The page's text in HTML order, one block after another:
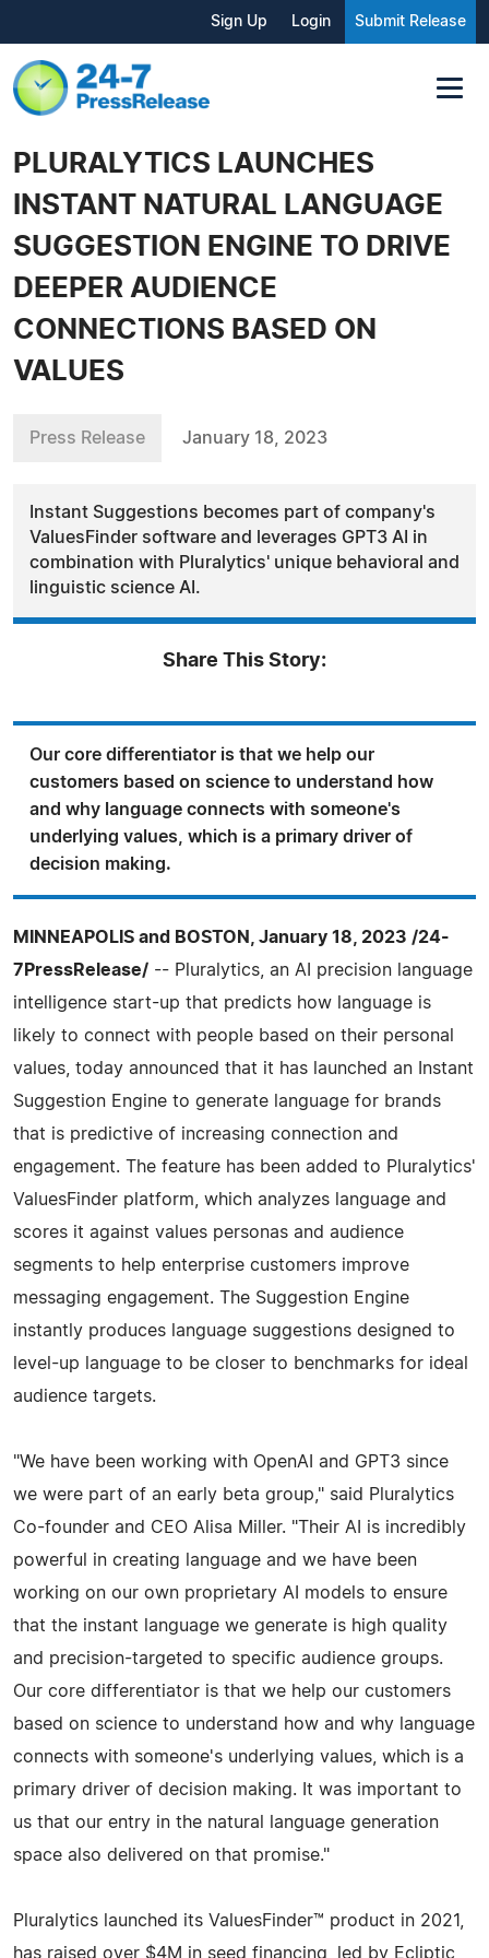
Sign Up Login Submit Release
PLURALYTICS LAUNCHES
INSTANT NATURAL LANGUAGE
SUGGESTION ENGINE TO DRIVE
DEEPER AUDIENCE
CONNECTIONS BASED ON
VALUES
Press Release January 18, 2023
Instant Suggestions becomes part of company's
ValuesFinder software and leverages GPT3 AI in
combination with Pluralytics' unique behavioral and
linguistic science AI.
Share This Story:
Our core differentiator is that we help our
customers based on science to understand how
and why language connects with someone's
underlying values, which is a primary driver of
decision making.
MINNEAPOLIS and BOSTON, January 18, 2023 /24-
7PressRelease/ -- Pluralytics, an AI precision language
intelligence start-up that predicts how language is
likely to connect with people based on their personal
values, today announced that it has launched an Instant
Suggestion Engine to generate language for brands
that is predictive of increasing connection and
engagement. The feature has been added to Pluralytics'
ValuesFinder platform, which analyzes language and
scores it against values personas and audience
segments to help enterprise customers improve
messaging engagement. The Suggestion Engine
instantly produces language suggestions designed to
level-up language to be closer to benchmarks for ideal
audience targets.
"We have been working with OpenAI and GPT3 since
we were part of an early beta group," said Pluralytics
Co-founder and CEO Alisa Miller. "Their AI is incredibly
powerful in creating language and we have been
working on our own proprietary AI models to ensure
that the instant language we generate is high quality
and precision-targeted to specific audience groups.
Our core differentiator is that we help our customers
based on science to understand how and why language
connects with someone's underlying values, which is a
primary driver of decision making. It was important to
us that our entry in the natural language generation
space also delivered on that promise."
Pluralytics launched its ValuesFinder™ product in 2021,
has raised over $4M in seed financing, led by Ecliptic